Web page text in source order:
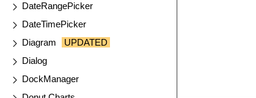
DateRangePicker
DateTimePicker
Diagram
UPDATED
Dialog
DockManager